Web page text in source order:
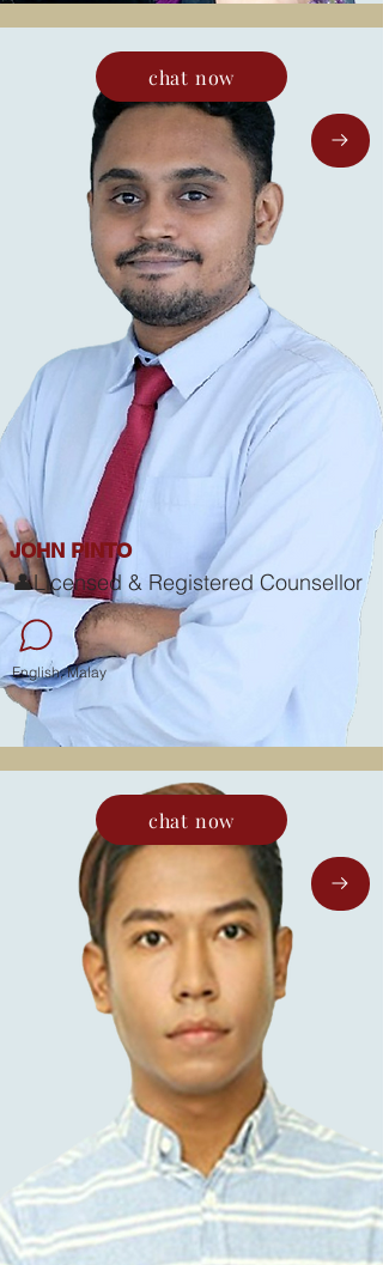
chat now
JOHN PINTO
👤Licensed & Registered Counsellor
English, Malay
chat now